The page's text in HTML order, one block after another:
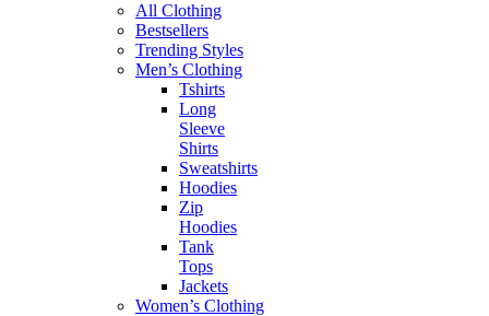
All Clothing
Bestsellers
Trending Styles
Men’s Clothing
Tshirts
Long
Sleeve
Shirts
Sweatshirts
Hoodies
Zip
Hoodies
Tank
Tops
Jackets
Women’s Clothing